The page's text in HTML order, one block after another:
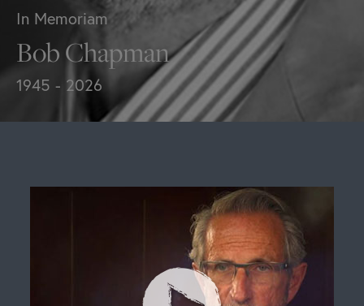
In Memoriam
Bob Chapman
1945 - 2026